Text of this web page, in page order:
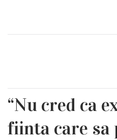
“Nu cred ca
fiinta care sa